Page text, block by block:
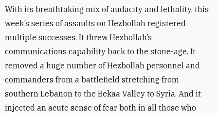
With its breathtaking mix of audacity and lethality, this
week’s series of assaults on Hezbollah registered
multiple successes. It threw Hezbollah’s
communications capability back to the stone-age. It
removed a huge number of Hezbollah personnel and
commanders from a battlefield stretching from
southern Lebanon to the Bekaa Valley to Syria. And it
injected an acute sense of fear both in all those who